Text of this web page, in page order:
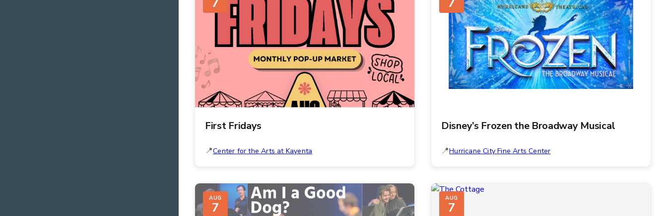
First Fridays
Center for the Arts at Kayenta
Disney’s Frozen the Broadway Musical
Hurricane City Fine Arts Center
AUG
7
AUG
7